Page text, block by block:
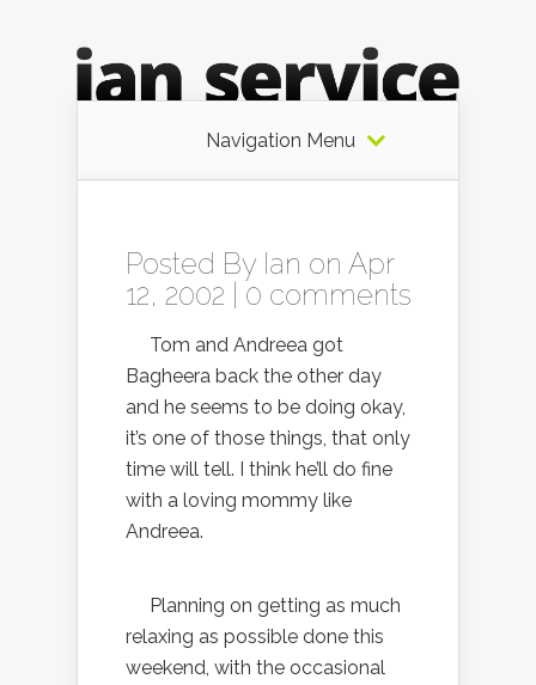
Navigation Menu
Posted By Ian on Apr
12, 2002 | 0 comments
Tom and Andreea got
Bagheera back the other day
and he seems to be doing okay,
it’s one of those things, that only
time will tell. I think he’ll do fine
with a loving mommy like
Andreea.
Planning on getting as much
relaxing as possible done this
weekend, with the occasional